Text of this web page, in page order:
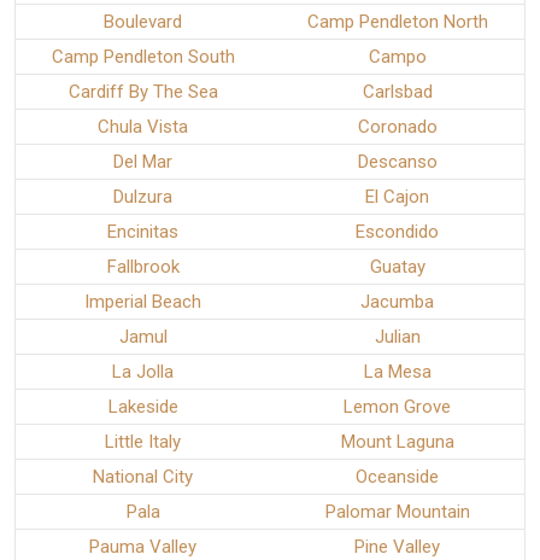
Boulevard
Camp Pendleton North
Camp Pendleton South
Campo
Cardiff By The Sea
Carlsbad
Chula Vista
Coronado
Del Mar
Descanso
Dulzura
El Cajon
Encinitas
Escondido
Fallbrook
Guatay
Imperial Beach
Jacumba
Jamul
Julian
La Jolla
La Mesa
Lakeside
Lemon Grove
Little Italy
Mount Laguna
National City
Oceanside
Pala
Palomar Mountain
Pauma Valley
Pine Valley